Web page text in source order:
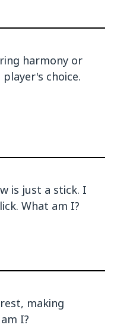
harmony or
choice.
is just a stick. I
What am I?
making
I?